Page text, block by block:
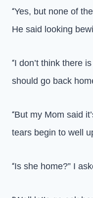
“Yes, but none of
He said looking
“I don’t think there
should go back
“But my Mom said
tears begin to well
“Is she home?” I